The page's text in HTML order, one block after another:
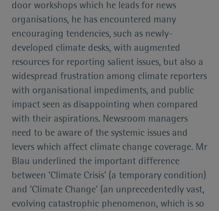
door workshops which he leads for news
organisations, he has encountered many
encouraging tendencies, such as newly-
developed climate desks, with augmented
resources for reporting salient issues, but also a
widespread frustration among climate reporters
with organisational impediments, and public
impact seen as disappointing when compared
with their aspirations. Newsroom managers
need to be aware of the systemic issues and
levers which affect climate change coverage. Mr
Blau underlined the important difference
between ‘Climate Crisis’ (a temporary condition)
and ‘Climate Change’ (an unprecedentedly vast,
evolving catastrophic phenomenon, which is so